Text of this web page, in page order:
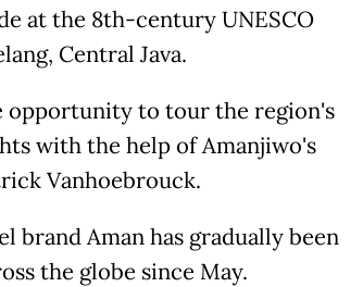
at the 8th-century UNESCO
Central Java.
opportunity to tour the region's
with the help of Amanjiwo's
Vanhoebrouck.
brand Aman has gradually been
the globe since May.